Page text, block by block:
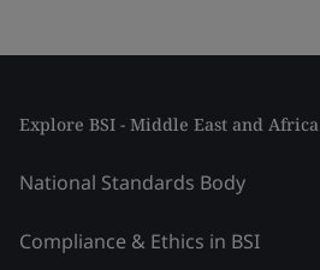
Explore BSI - Middle East and Africa
National Standards Body
Compliance & Ethics in BSI